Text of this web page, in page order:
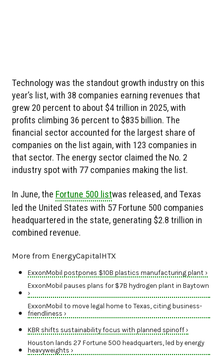
Technology was the standout growth industry on this
year’s list, with 38 companies earning revenues that
grew 20 percent to about $4 trillion in 2025, with
profits climbing 36 percent to $835 billion. The
financial sector accounted for the largest share of
companies on the list again, with 123 companies in
that sector. The energy sector claimed the No. 2
industry spot with 77 companies making the list.
In June, the Fortune 500 listwas released, and Texas
led the United States with 57 Fortune 500 companies
headquartered in the state, generating $2.8 trillion in
combined revenue.
More from EnergyCapitalHTX
ExxonMobil postpones $10B plastics manufacturing plant ›
ExxonMobil pauses plans for $7B hydrogen plant in Baytown
›
ExxonMobil to move legal home to Texas, citing business-
friendliness ›
KBR shifts sustainability focus with planned spinoff ›
Houston lands 27 Fortune 500 headquarters, led by energy
heavyweights ›